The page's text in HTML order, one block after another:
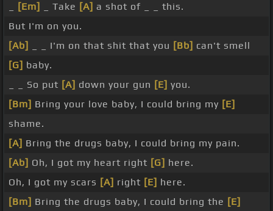
[Em] _ Take [A] a shot of _ _ this.
But I'm on you.
[Ab]
_ _ I'm on that shit that you [Bb] can't smell
[G] baby.
_ _ So put [A] down your gun [E] you.
[Bm] Bring your love baby, I could bring my [E]
shame.
[A] Bring the drugs baby, I could bring my pain.
[Ab] Oh, I got my heart right [G] here.
Oh, I got my scars [A] right [E] here.
[Bm] Bring the drugs baby, I could bring the [E]